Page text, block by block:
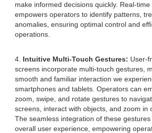
make informed decisions quickly. Real-
empowers operators to identify patterns,
anomalies, ensuring optimal control and
operations.
4. Intuitive Multi-Touch Gestures: User-
screens incorporate multi-touch gestures,
smooth and familiar interaction we
smartphones and tablets. Operators can
zoom, swipe, and rotate gestures to
screens, interact with objects, and zoom in
The seamless integration of these
overall user experience, empowering